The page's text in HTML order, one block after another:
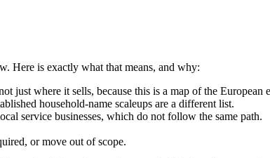
Here is exactly what that means, and why:
where it sells, because this is a map of the European
household-name scaleups are a different list.
service businesses, which do not follow the same path.
or move out of scope.